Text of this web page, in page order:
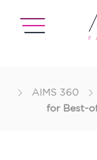
AIMS 360
for Best-